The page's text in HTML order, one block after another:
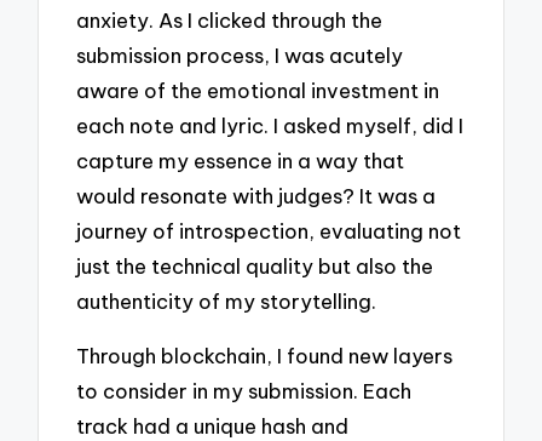
anxiety. As I clicked through the
submission process, I was acutely
aware of the emotional investment in
each note and lyric. I asked myself, did I
capture my essence in a way that
would resonate with judges? It was a
journey of introspection, evaluating not
just the technical quality but also the
authenticity of my storytelling.
Through blockchain, I found new layers
to consider in my submission. Each
track had a unique hash and